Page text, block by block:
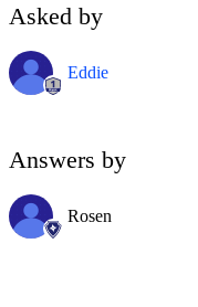
Asked by
Eddie
Answers by
Rosen